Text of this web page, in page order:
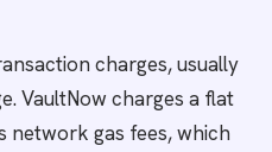
charges, usually
VaultNow charges a flat
network gas fees, which